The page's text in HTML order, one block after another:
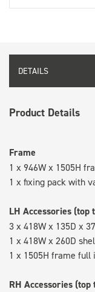
DETAILS
Product Details
Frame
1 x 946W x 1505H
1 x fixing pack with
LH Accessories (top
3 x 418W x 135D x
1 x 418W x 260D
1 x 1505H frame
RH Accessories (top